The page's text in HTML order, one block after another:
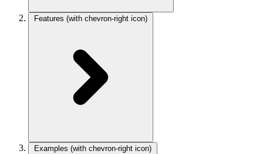
Features (with chevron-right icon)
Examples (with chevron-right icon)